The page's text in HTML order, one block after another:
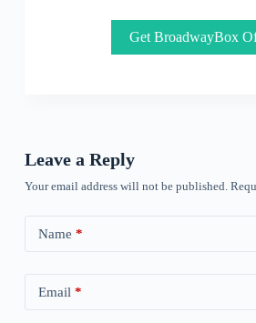
Get BroadwayBox
Leave a Reply
Your email address will not be published.
Name *
Email *